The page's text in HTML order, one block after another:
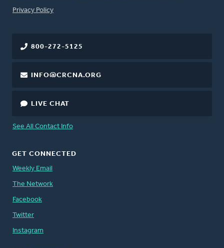
FOOTER
Privacy Policy
800-272-5125
INFO@CRCNA.ORG
LIVE CHAT
See All Contact Info
GET CONNECTED
Weekly Email
The Network
Facebook
Twitter
Instagram